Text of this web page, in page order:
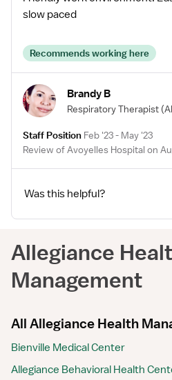
slow paced
Recommends working here
Brandy B
Respiratory Therapist
Staff Position Feb '23 - May '23
Review of Avoyelles Hospital on
Was this helpful?
Allegiance
Management
All Allegiance Health
Bienville Medical Center
Allegiance Behavioral Health